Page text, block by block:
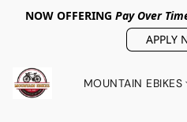
NOW OFFERING Pay Over Tim
APPLY
MOUNTAIN EBIKES